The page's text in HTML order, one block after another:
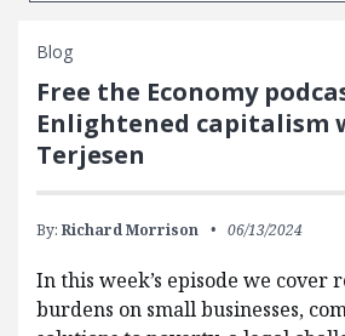
Blog
Free the Economy
Enlightened capitalism
Terjesen
By: Richard Morrison 06/13/2024
In this week’s episode we cover
burdens on small businesses,